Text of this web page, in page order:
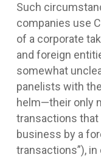
Such
companies use
of a corporate
and foreign
somewhat
panelists with
helm—their only
transactions that
business by a
transactions”),